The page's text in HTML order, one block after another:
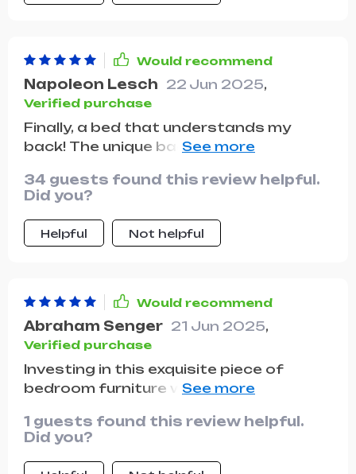
Would recommend
Napoleon Lesch 22 Jun 2025,
Verified purchase
Finally, a bed that understands my
back! The unique backrest design is a
amount of support and comfort. I wake
up feeling refreshed and pain-free. Plus,
the storage drawers are a neat touch,
keeping my space tidy and organized.
34 guests found this review helpful.
Did you?
Helpful Not helpful
Would recommend
Abraham Senger 21 Jun 2025,
Verified purchase
Investing in this exquisite piece of
bedroom furniture was one of the best
standout feature is undoubtedly the
headboard, which has a unique and
modern design that adds a touch of
1 guests found this review helpful.
Did you?